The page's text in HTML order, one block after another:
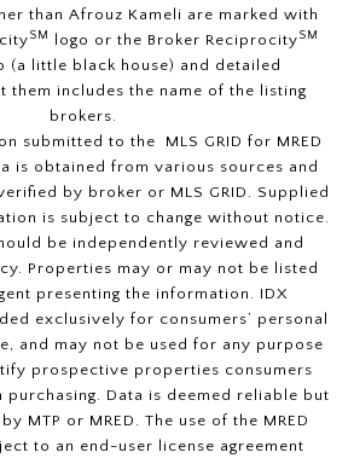
than Afrouz Kameli are marked with
SM logo or the Broker ReciprocitySM
(a little black house) and detailed
them includes the name of the listing
brokers.
submitted to the MLS GRID for MRED
is obtained from various sources and
by broker or MLS GRID. Supplied
is subject to change without notice.
be independently reviewed and
Properties may or may not be listed
presenting the information. IDX
exclusively for consumers’ personal
and may not be used for any purpose
prospective properties consumers
purchasing. Data is deemed reliable but
MTP or MRED. The use of the MRED
to an end-user license agreement